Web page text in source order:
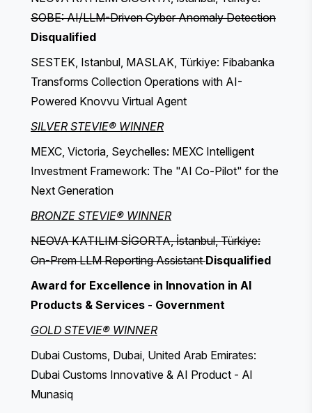
SOBE: AI/LLM-Driven Cyber Anomaly Detection
Disqualified
SESTEK, Istanbul, MASLAK, Türkiye: Fibabanka
Transforms Collection Operations with AI-
Powered Knovvu Virtual Agent
SILVER STEVIE® WINNER
MEXC, Victoria, Seychelles: MEXC Intelligent
Investment Framework: The "AI Co-Pilot" for the
Next Generation
BRONZE STEVIE® WINNER
NEOVA KATILIM SİGORTA, İstanbul, Türkiye:
On-Prem LLM Reporting AssistantDisqualified
Award for Excellence in Innovation in AI
Products & Services - Government
GOLD STEVIE® WINNER
Dubai Customs, Dubai, United Arab Emirates:
Dubai Customs Innovative & AI Product - Al
Munasiq